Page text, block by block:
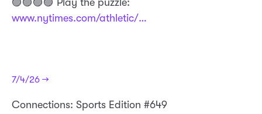
🟣🟣🟣🟣 Play the puzzle:
www.nytimes.com/athletic/…
7/4/26 →
Connections: Sports Edition #649